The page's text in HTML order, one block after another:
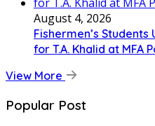
August 4, 2026
Fishermen’s
for T.A. Khalid at MFA
View More
Popular Post